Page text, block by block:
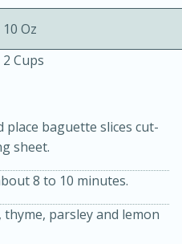
10 Oz
2 Cups
place baguette slices cut-
sheet.
8 to 10 minutes.
parsley and lemon